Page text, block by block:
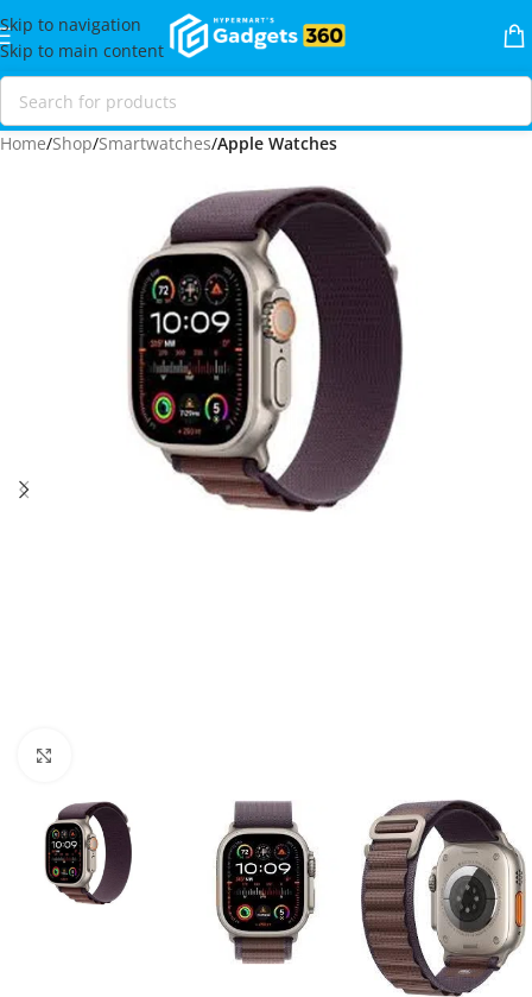
Skip to navigation
Skip to main content
Home Shop Smartwatches Apple Watches